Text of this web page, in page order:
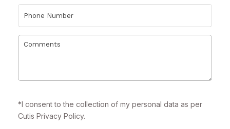
*I consent to the collection of my personal data as per
Cutis Privacy Policy.